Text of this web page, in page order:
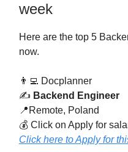
week
Here are the top 5
now.
👨‍💻 Docplanner
✍️ Backend Engineer
📍Remote, Poland
💰 Click on Apply for
Click here to Apply for